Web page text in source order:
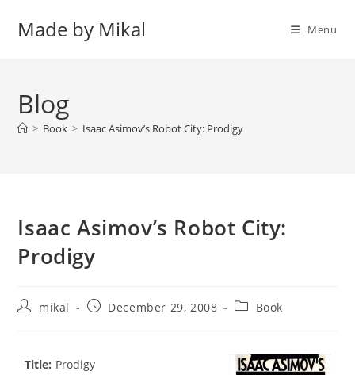
Made by Mikal Menu
Blog
> Book > Isaac Asimov’s Robot City: Prodigy
Isaac Asimov’s Robot City:
Prodigy
Postmikal
PostDecember 29, 2008
PostBook
Title: Prodigy